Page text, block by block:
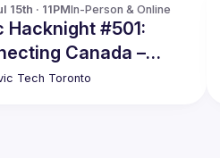
15th · 11PMIn-Person & Online
Hacknight #501:
Canada –
from Mapping
Tech Toronto